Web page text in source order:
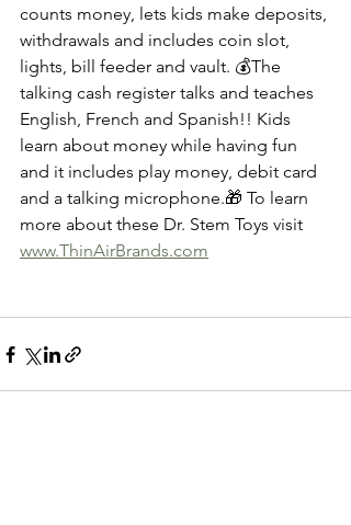
counts money, lets kids make deposits,
withdrawals and includes coin slot,
lights, bill feeder and vault. 💰The
talking cash register talks and teaches
English, French and Spanish!! Kids
learn about money while having fun
and it includes play money, debit card
and a talking microphone.🎁 To learn
more about these Dr. Stem Toys visit
www.ThinAirBrands.com